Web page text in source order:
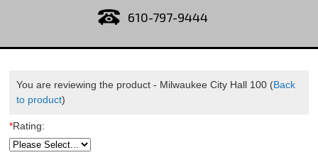
610-797-9444
You are reviewing the product - Milwaukee City Hall 100 (Back
to product)
*Rating: